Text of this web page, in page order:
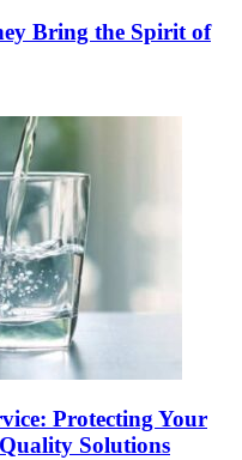
Bring the Spirit of
Protecting Your
Solutions